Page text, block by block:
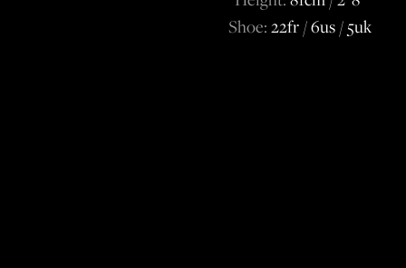
Shoe:22fr / 6us / 5uk